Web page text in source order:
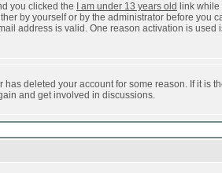
you clicked the
I am under 13 years old link
by yourself or by the administrator before you
address is valid. One reason activation is used
deleted your account for some reason. If it is
and get involved in discussions.